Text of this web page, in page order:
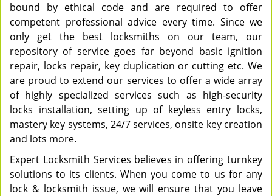
bound by ethical code and are required to offer
competent professional advice every time. Since we
only get the best locksmiths on our team, our
repository of service goes far beyond basic ignition
repair, locks repair, key duplication or cutting etc. We
are proud to extend our services to offer a wide array
of highly specialized services such as high-security
locks installation, setting up of keyless entry locks,
mastery key systems, 24/7 services, onsite key creation
and lots more.
Expert Locksmith Services believes in offering turnkey
solutions to its clients. When you come to us for any
lock & locksmith issue, we will ensure that you leave